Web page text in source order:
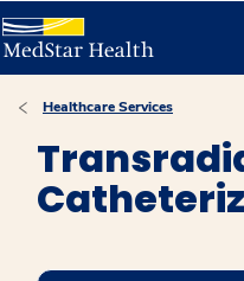
Healthcare Services